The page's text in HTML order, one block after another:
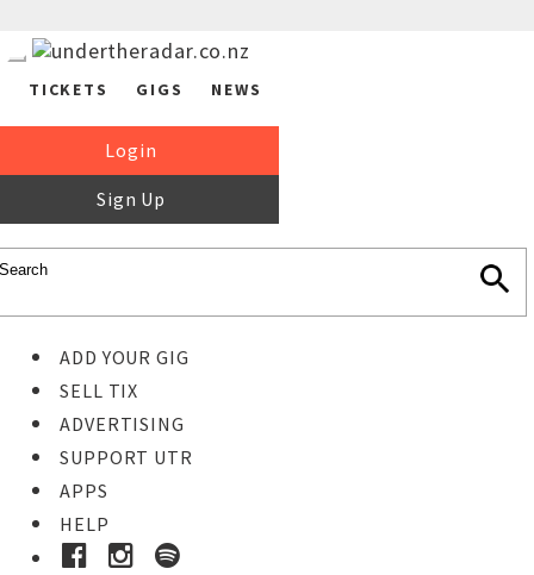
TICKETS GIGS NEWS
Login
Sign Up
ADD YOUR GIG
SELL TIX
ADVERTISING
SUPPORT UTR
APPS
HELP